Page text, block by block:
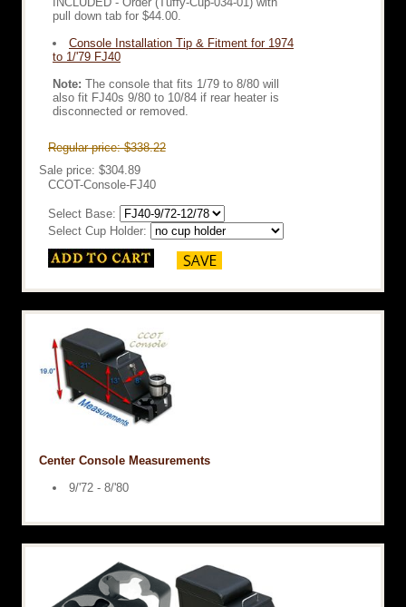
pull down tab for $44.00.
Console Installation Tip & Fitment for 1974
to 1/'79 FJ40
Note: The console that fits 1/79 to 8/80 will
also fit FJ40s 9/80 to 10/84 if rear heater is
disconnected or removed.
Regular price: $338.22
Sale price: $304.89
CCOT-Console-FJ40
Select Base:
Select Cup Holder:
Center Console Measurements
9/'72 - 8/'80